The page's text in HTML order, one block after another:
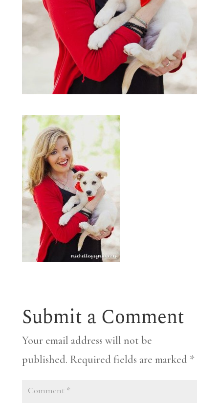
Submit a Comment
Your email address will not be
published. Required fields are marked *